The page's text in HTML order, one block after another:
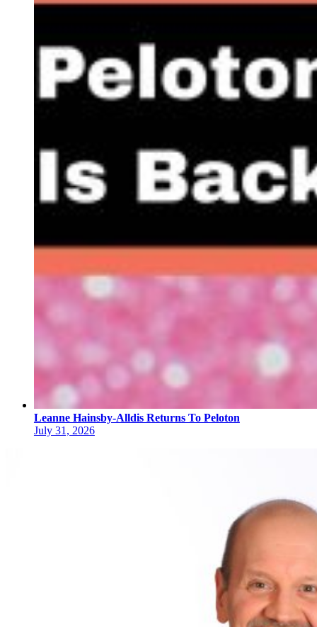
Leanne Hainsby-Alldis Returns To Peloton
July 31, 2026